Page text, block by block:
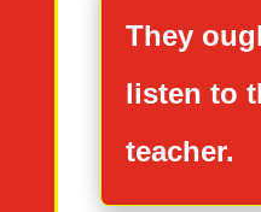
They
listen to
teacher.